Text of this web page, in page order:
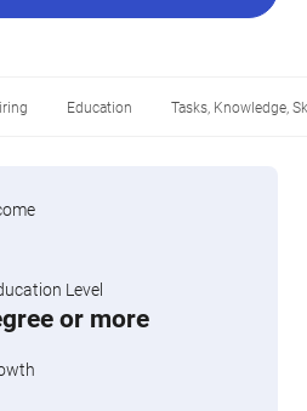
Education Tasks, Knowledge,
Level
or more